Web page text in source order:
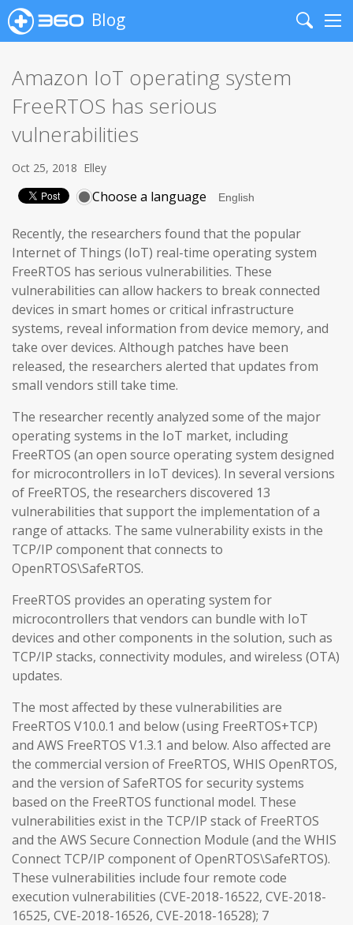
Blog
Search
Amazon IoT operating system
FreeRTOS has serious
vulnerabilities
Oct 25, 2018 Elley
Choose a language
Recently, the researchers found that the popular
Internet of Things (IoT) real-time operating system
FreeRTOS has serious vulnerabilities. These
vulnerabilities can allow hackers to break connected
devices in smart homes or critical infrastructure
systems, reveal information from device memory, and
take over devices. Although patches have been
released, the researchers alerted that updates from
small vendors still take time.
The researcher recently analyzed some of the major
operating systems in the IoT market, including
FreeRTOS (an open source operating system designed
for microcontrollers in IoT devices). In several versions
of FreeRTOS, the researchers discovered 13
vulnerabilities that support the implementation of a
range of attacks. The same vulnerability exists in the
TCP/IP component that connects to
OpenRTOS\SafeRTOS.
FreeRTOS provides an operating system for
microcontrollers that vendors can bundle with IoT
devices and other components in the solution, such as
TCP/IP stacks, connectivity modules, and wireless (OTA)
updates.
The most affected by these vulnerabilities are
FreeRTOS V10.0.1 and below (using FreeRTOS+TCP)
and AWS FreeRTOS V1.3.1 and below. Also affected are
the commercial version of FreeRTOS, WHIS OpenRTOS,
and the version of SafeRTOS for security systems
based on the FreeRTOS functional model. These
vulnerabilities exist in the TCP/IP stack of FreeRTOS
and the AWS Secure Connection Module (and the WHIS
Connect TCP/IP component of OpenRTOS\SafeRTOS).
These vulnerabilities include four remote code
execution vulnerabilities (CVE-2018-16522, CVE-2018-
16525, CVE-2018-16526, CVE-2018-16528); 7